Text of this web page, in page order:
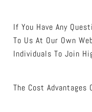
If You Have Any
To Us At Our Own
Individuals To Join
The Cost